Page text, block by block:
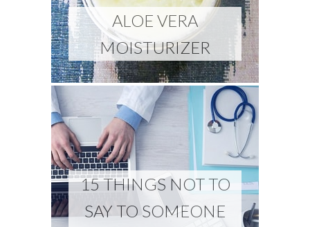
ALOE VERA
MOISTURIZER
15 THINGS NOT TO
SAY TO SOMEONE